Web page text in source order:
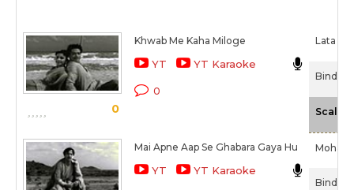
0
Khwab Me Kaha Miloge
YT YT Karaoke
0
Lata
Bindiya
Scale
Mai Apne Aap Se Ghabara Gaya Hu
YT YT Karaoke
Bindiya